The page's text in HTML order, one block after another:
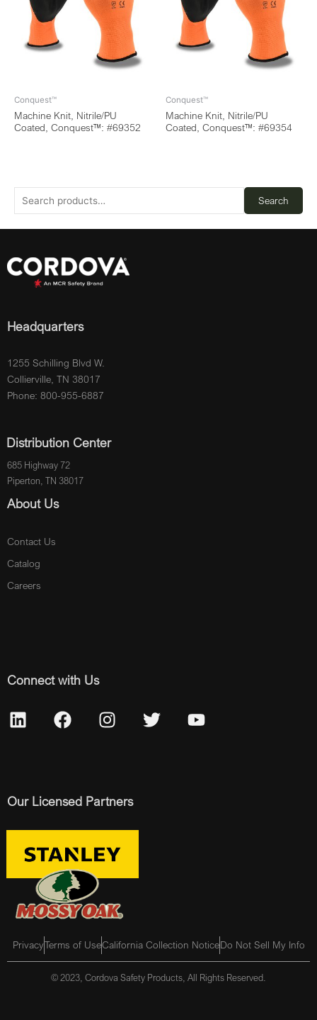
Search
Conquest™
Machine Knit, Nitrile/PU
Coated, Conquest™: #69352
Conquest™
Machine Knit, Nitrile/PU
Coated, Conquest™: #69354
Headquarters
1255 Schilling Blvd W.
Collierville, TN 38017
Phone: 800-955-6887
Distribution Center
685 Highway 72
Piperton, TN 38017
About Us
Contact Us
Catalog
Careers
Connect with Us
Our Licensed Partners
PrivacyTerms of UseCalifornia Collection NoticeDo Not Sell My Info
© 2023, Cordova Safety Products, All Rights Reserved.